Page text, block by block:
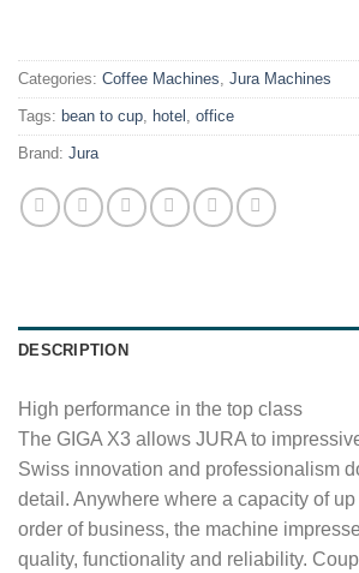
Categories: Coffee Machines, Jura Machines
Tags: bean to cup, hotel , office
Brand: Jura
DESCRIPTION
High performance in the top class
The GIGA X3 allows JURA to
Swiss innovation and professionalism
detail. Anywhere where a capacity of
order of business, the machine
quality, functionality and reliability.